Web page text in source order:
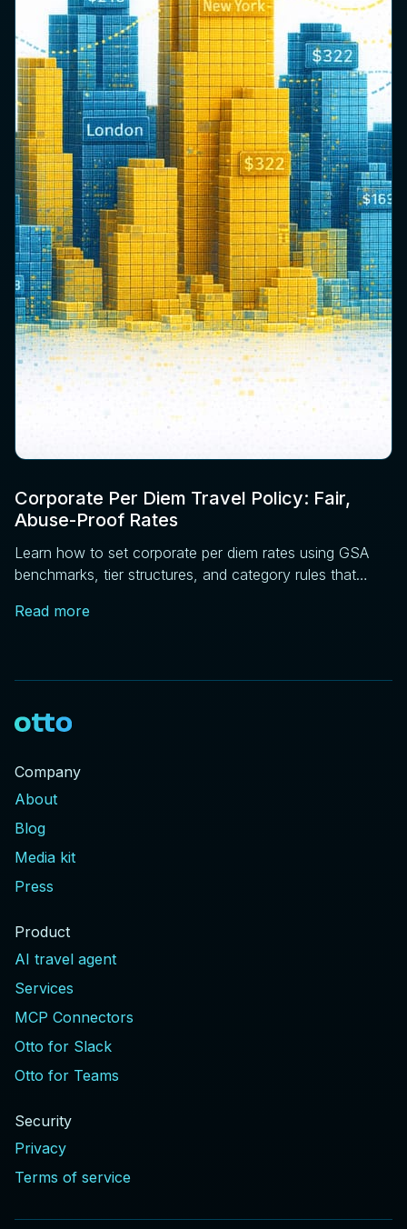
Corporate Per Diem Travel Policy: Fair,
Abuse-Proof Rates
Learn how to set corporate per diem rates using GSA
benchmarks, tier structures, and category rules that
Read more
Company
About
Blog
Media kit
Press
Product
AI travel agent
Services
MCP Connectors
Otto for Slack
Otto for Teams
Security
Privacy
Terms of service